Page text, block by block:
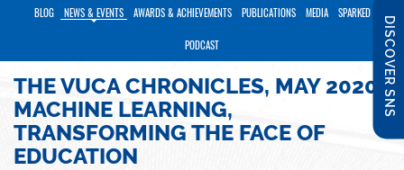
DISCOVER SNS
BLOG NEWS & EVENTS AWARDS & ACHIEVEMENTS PUBLICATIONS MEDIA SPARKED
PODCAST
THE VUCA CHRONICLES, MAY 2020:
MACHINE LEARNING,
TRANSFORMING THE FACE OF
EDUCATION